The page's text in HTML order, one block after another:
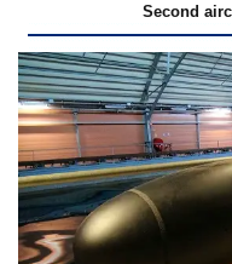
Second